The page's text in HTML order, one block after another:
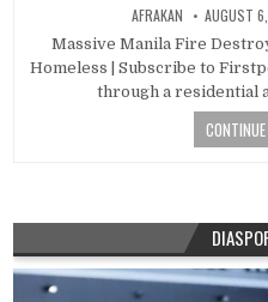
AFRAKAN AUGUST
Massive Manila Fire
Homeless | Subscribe to
through a residential
CONTINUE